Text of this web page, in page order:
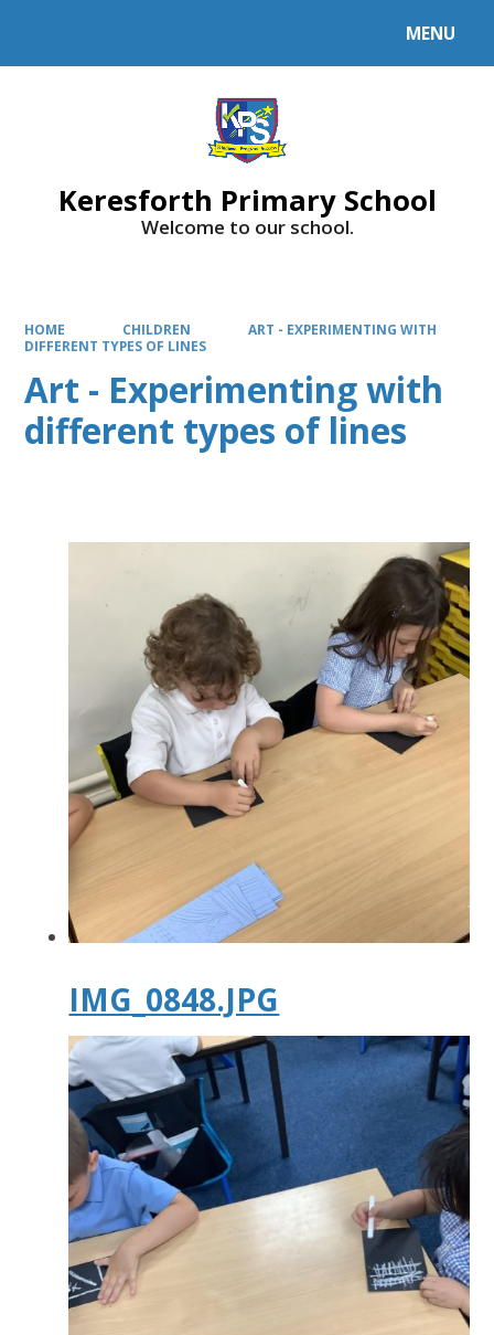
MENU
Keresforth Primary School
Welcome to our school.
HOME CHILDREN
ART - EXPERIMENTING WITH
DIFFERENT TYPES OF LINES
Art - Experimenting with
different types of lines
IMG_0848.JPG